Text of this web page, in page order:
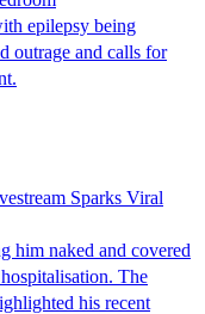
epilepsy being
outrage and calls for
Sparks Viral
him naked and covered
The
his recent